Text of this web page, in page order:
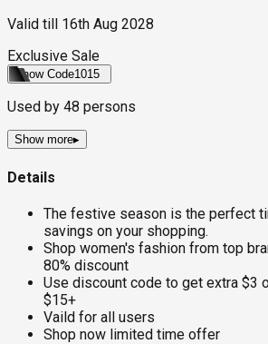
Valid till
16th Aug 2028
Exclusive Sale
Show Code1015
Used by 48 persons
Show more▸
Details
The festive season is the perfect
savings on your shopping.
Shop women's fashion from top
80% discount
Use discount code to get extra $3
$15+
Vaild for all users
Shop now limited time offer